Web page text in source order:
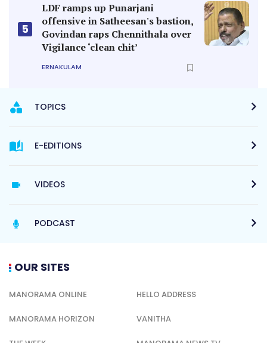
5
LDF ramps up Punarjani
offensive in Satheesan's bastion,
Govindan raps Chennithala over
Vigilance ‘clean chit’
ERNAKULAM
TOPICS
E-EDITIONS
VIDEOS
PODCAST
OUR SITES
MANORAMA ONLINE HELLO ADDRESS
MANORAMA HORIZON VANITHA